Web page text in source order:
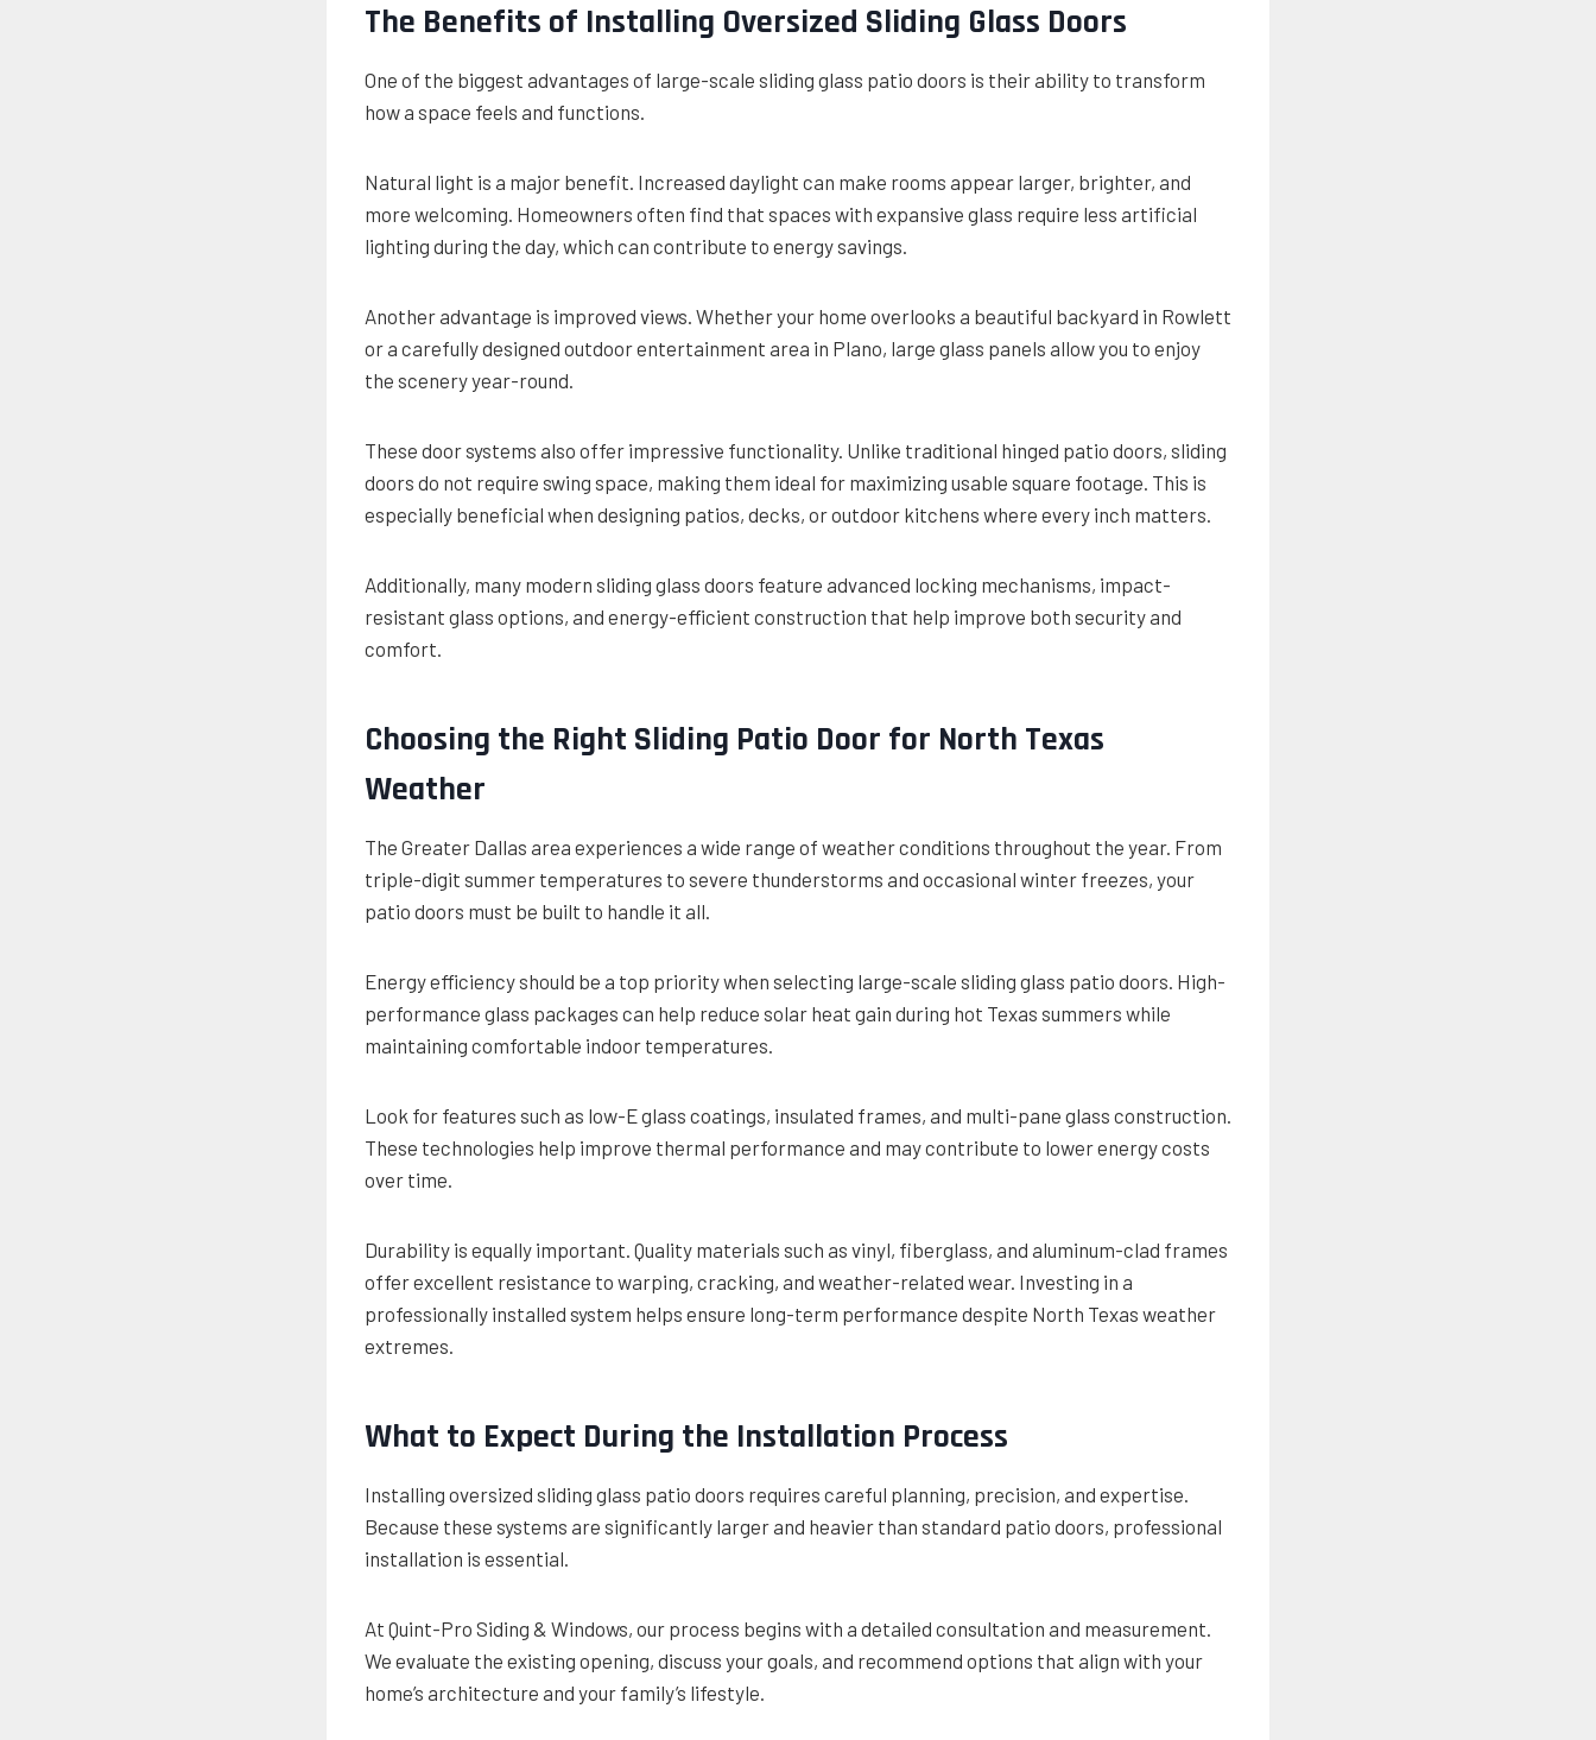
The Benefits of Installing Oversized Sliding Glass Doors
One of the biggest advantages of large-scale sliding glass patio doors is their ability to transform
how a space feels and functions.
Natural light is a major benefit. Increased daylight can make rooms appear larger, brighter, and
more welcoming. Homeowners often find that spaces with expansive glass require less artificial
lighting during the day, which can contribute to energy savings.
Another advantage is improved views. Whether your home overlooks a beautiful backyard in Rowlett
or a carefully designed outdoor entertainment area in Plano, large glass panels allow you to enjoy
the scenery year-round.
These door systems also offer impressive functionality. Unlike traditional hinged patio doors, sliding
doors do not require swing space, making them ideal for maximizing usable square footage. This is
especially beneficial when designing patios, decks, or outdoor kitchens where every inch matters.
Additionally, many modern sliding glass doors feature advanced locking mechanisms, impact-
resistant glass options, and energy-efficient construction that help improve both security and
comfort.
Choosing the Right Sliding Patio Door for North Texas
Weather
The Greater Dallas area experiences a wide range of weather conditions throughout the year. From
triple-digit summer temperatures to severe thunderstorms and occasional winter freezes, your
patio doors must be built to handle it all.
Energy efficiency should be a top priority when selecting large-scale sliding glass patio doors. High-
performance glass packages can help reduce solar heat gain during hot Texas summers while
maintaining comfortable indoor temperatures.
Look for features such as low-E glass coatings, insulated frames, and multi-pane glass construction.
These technologies help improve thermal performance and may contribute to lower energy costs
over time.
Durability is equally important. Quality materials such as vinyl, fiberglass, and aluminum-clad frames
offer excellent resistance to warping, cracking, and weather-related wear. Investing in a
professionally installed system helps ensure long-term performance despite North Texas weather
extremes.
What to Expect During the Installation Process
Installing oversized sliding glass patio doors requires careful planning, precision, and expertise.
Because these systems are significantly larger and heavier than standard patio doors, professional
installation is essential.
At Quint-Pro Siding & Windows, our process begins with a detailed consultation and measurement.
We evaluate the existing opening, discuss your goals, and recommend options that align with your
home’s architecture and your family’s lifestyle.